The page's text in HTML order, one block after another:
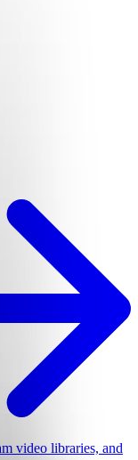
video libraries, and